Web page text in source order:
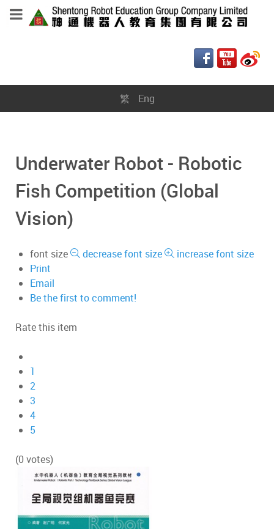
繁 Eng
Underwater Robot - Robotic
Fish Competition (Global
Vision)
font size decrease font size
increase font size
Print
Email
Be the first to comment!
Rate this item
1
2
3
4
5
(0 votes)